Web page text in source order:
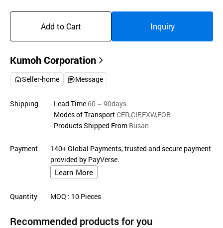
기
Add to Cart Inquiry
Kumoh Corporation
Seller-home Message
Shipping - Lead Time 60 ~ 90days
- Modes of TransportCFR,CIF,EXW,FOB
- Products Shipped From Busan
Payment
140+ Global Payments, trusted and secure payment
provided by PayVerse.
Learn More
Quantity MOQ : 10 Pieces
Recommended products for you